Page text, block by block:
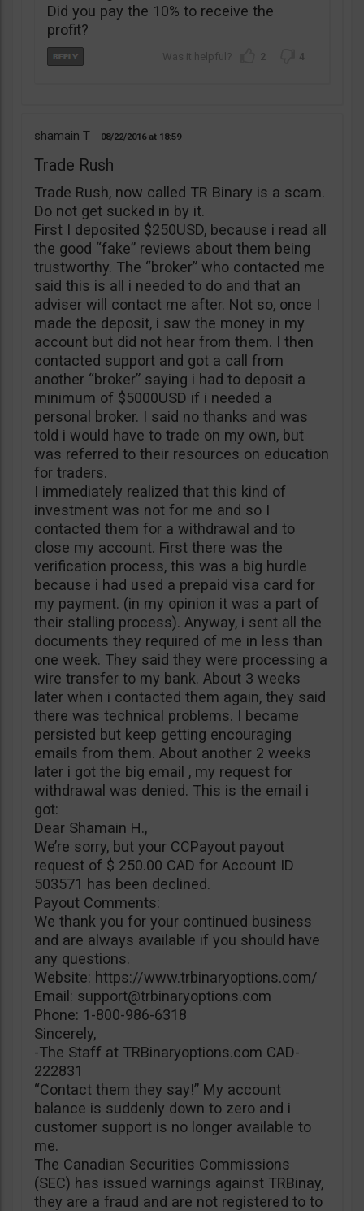
Did you pay the 10% to receive the
profit?
2 4
shamain T 08/22/2016 18:59
Trade Rush
Trade Rush, now called TR Binary is a scam.
Do not get sucked in by it.
First I deposited $250USD, because i read all
the good “fake” reviews about them being
trustworthy. The “broker” who contacted me
said this is all i needed to do and that an
adviser will contact me after. Not so, once I
made the deposit, i saw the money in my
account but did not hear from them. I then
contacted support and got a call from
another “broker” saying i had to deposit a
minimum of $5000USD if i needed a
personal broker. I said no thanks and was
told i would have to trade on my own, but
was referred to their resources on education
for traders.
I immediately realized that this kind of
investment was not for me and so I
contacted them for a withdrawal and to
close my account. First there was the
verification process, this was a big hurdle
because i had used a prepaid visa card for
my payment. (in my opinion it was a part of
their stalling process). Anyway, i sent all the
documents they required of me in less than
one week. They said they were processing a
wire transfer to my bank. About 3 weeks
later when i contacted them again, they said
there was technical problems. I became
persisted but keep getting encouraging
emails from them. About another 2 weeks
later i got the big email , my request for
withdrawal was denied. This is the email i
got:
Dear Shamain H.,
We’re sorry, but your CCPayout payout
request of $ 250.00 CAD for Account ID
503571 has been declined.
Payout Comments:
We thank you for your continued business
and are always available if you should have
any questions.
Website: https://www.trbinaryoptions.com/
Email: support@trbinaryoptions.com
Phone: 1-800-986-6318
Sincerely,
-The Staff at TRBinaryoptions.com CAD-
222831
“Contact them they say!” My account
balance is suddenly down to zero and i
customer support is no longer available to
me.
The Canadian Securities Commissions
(SEC) has issued warnings against TRBinay,
they are a fraud and are not registered to to